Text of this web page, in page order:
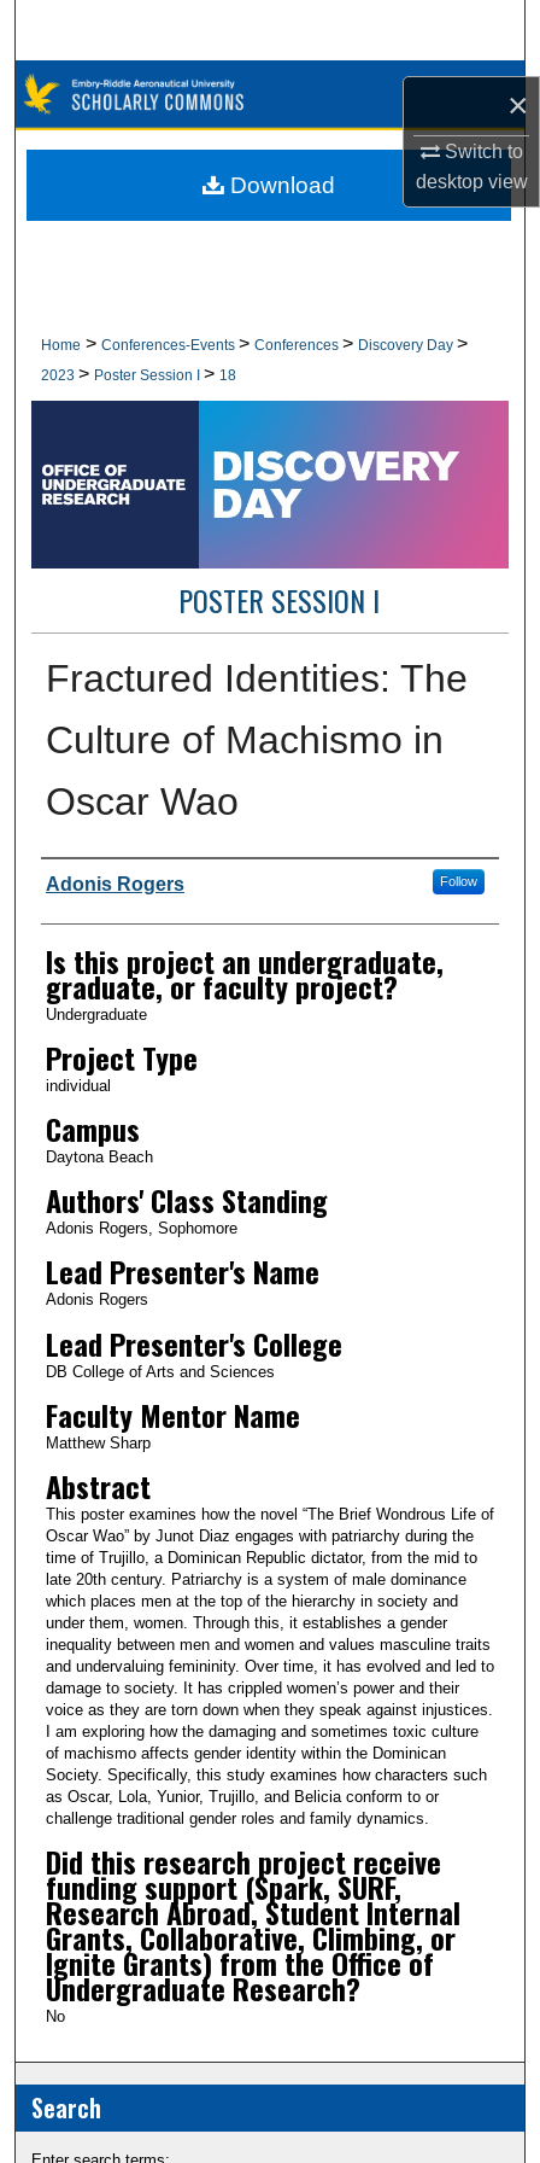
×
Switch to
desktopview
Browse Collections
My Account
Home > Conferences-Events > Conferences > Discovery Day >
2023 > Poster Session I > 18
POSTER SESSION I
Fractured Identities: The
Culture of Machismo in
Oscar Wao
Author Information
Adonis Rogers Follow
Is this project an undergraduate,
graduate, or faculty project?
Undergraduate
Project Type
individual
Campus
Daytona Beach
Authors' Class Standing
Adonis Rogers, Sophomore
Lead Presenter's Name
Adonis Rogers
Lead Presenter's College
DB College of Arts and Sciences
Faculty Mentor Name
Matthew Sharp
Abstract
This poster examines how the novel “The Brief Wondrous Life of
Oscar Wao” by Junot Diaz engages with patriarchy during the
time of Trujillo, a Dominican Republic dictator, from the mid to
late 20th century. Patriarchy is a system of male dominance
which places men at the top of the hierarchy in society and
under them, women. Through this, it establishes a gender
inequality between men and women and values masculine traits
and undervaluing femininity. Over time, it has evolved and led to
damage to society. It has crippled women’s power and their
voice as they are torn down when they speak against injustices.
I am exploring how the damaging and sometimes toxic culture
of machismo affects gender identity within the Dominican
Society. Specifically, this study examines how characters such
as Oscar, Lola, Yunior, Trujillo, and Belicia conform to or
challenge traditional gender roles and family dynamics.
Did this research project receive
funding support (Spark, SURF,
Research Abroad, Student Internal
Grants, Collaborative, Climbing, or
Ignite Grants) from the Office of
Undergraduate Research?
No
Download
Search